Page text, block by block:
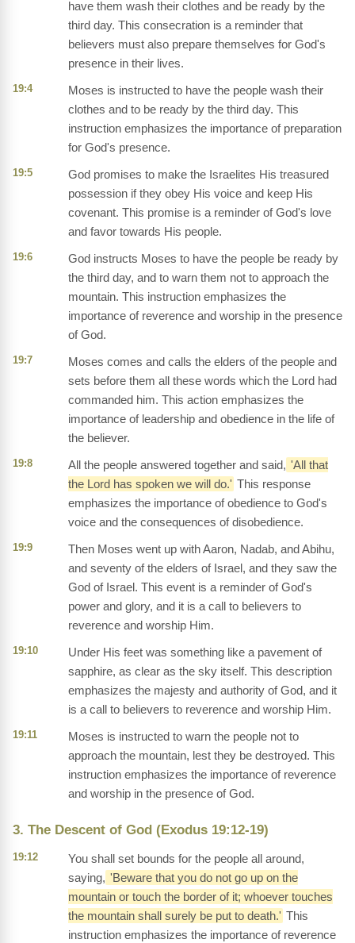
have them wash their clothes and be ready by the
third day. This consecration is a reminder that
believers must also prepare themselves for God's
presence in their lives.
19:4
Moses is instructed to have the people wash their
clothes and to be ready by the third day. This
instruction emphasizes the importance of preparation
for God's presence.
19:5
God promises to make the Israelites His treasured
possession if they obey His voice and keep His
covenant. This promise is a reminder of God's love
and favor towards His people.
19:6
God instructs Moses to have the people be ready by
the third day, and to warn them not to approach the
mountain. This instruction emphasizes the
importance of reverence and worship in the presence
of God.
19:7
Moses comes and calls the elders of the people and
sets before them all these words which the Lord had
commanded him. This action emphasizes the
importance of leadership and obedience in the life of
the believer.
19:8 All the people answered together and said, 'All that
the Lord has spoken we will do.' This response
emphasizes the importance of obedience to God's
voice and the consequences of disobedience.
19:9
Then Moses went up with Aaron, Nadab, and Abihu,
and seventy of the elders of Israel, and they saw the
God of Israel. This event is a reminder of God's
power and glory, and it is a call to believers to
reverence and worship Him.
19:10
Under His feet was something like a pavement of
sapphire, as clear as the sky itself. This description
emphasizes the majesty and authority of God, and it
is a call to believers to reverence and worship Him.
19:11
Moses is instructed to warn the people not to
approach the mountain, lest they be destroyed. This
instruction emphasizes the importance of reverence
and worship in the presence of God.
3. The Descent of God (Exodus 19:12-19)
19:12
You shall set bounds for the people all around,
saying, 'Beware that you do not go up on the
mountain or touch the border of it; whoever touches
the mountain shall surely be put to death.' This
instruction emphasizes the importance of reverence